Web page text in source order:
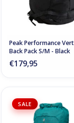
Peak Performance
Back Pack S/M - Black
€179,95
SALE